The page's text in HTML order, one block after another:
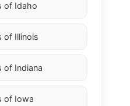
of Idaho
of Illinois
of Indiana
of Iowa